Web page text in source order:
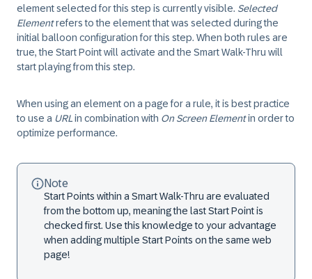
element selected for this step is currently visible. Selected
Elementrefers to the element that was selected during the
initial balloon configuration for this step. When both rules are
true, the Start Pointwill activate and the Smart Walk-Thru will
start playing from this step.
When using an element on a page for a rule, it is best practice
to use a URLin combination with On Screen Elementin order to
optimize performance.
Note
Start Points within a Smart Walk-Thru are evaluated
from the bottom up, meaning the lastStart Pointis
checked first. Use this knowledge to your advantage
when adding multiple Start Points on the same web
page!